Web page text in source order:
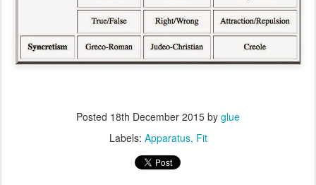
Posted 18th December 2015 by glue
Labels: Apparatus Fit